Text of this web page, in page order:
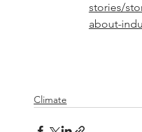
stories/
about-
Climate